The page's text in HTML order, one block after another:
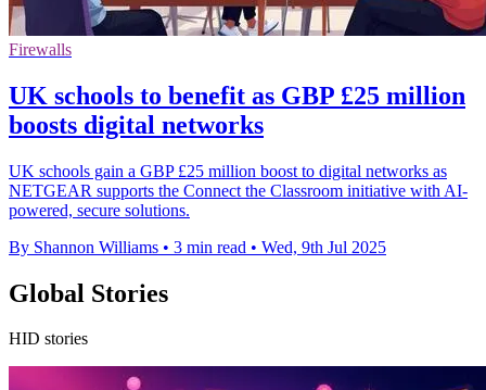
Firewalls
UK schools to benefit as GBP £25 million
boosts digital networks
UK schools gain a GBP £25 million boost to digital networks as
NETGEAR supports the Connect the Classroom initiative with AI-
powered, secure solutions.
By Shannon Williams • 3 min read • Wed, 9th Jul 2025
Global Stories
HID stories